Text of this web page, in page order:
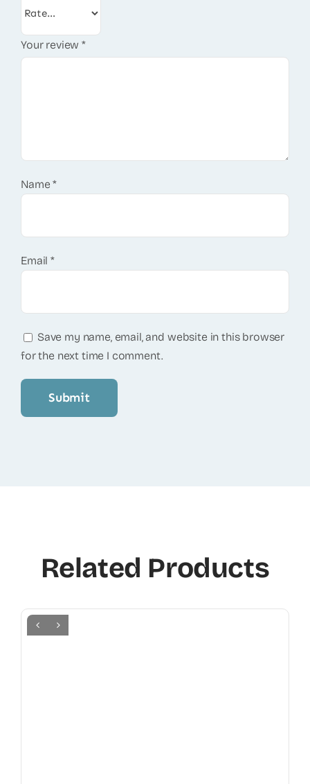
Your review*
Name*
Email*
Save my name, email, and website in this browser
for the next time I comment.
Related Products